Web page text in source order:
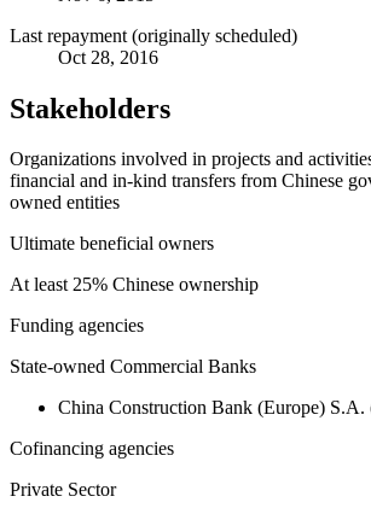
Last repayment (originally scheduled)
Oct 28, 2016
Stakeholders
Organizations involved in projects and
financial and in-kind transfers from Chinese
owned entities
Ultimate beneficial owners
At least 25% Chinese ownership
Funding agencies
State-owned Commercial Banks
China Construction Bank (Europe)
Cofinancing agencies
Private Sector